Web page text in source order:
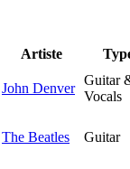
Artiste
John Denver
Guitar
Vocals
The Beatles Guitar